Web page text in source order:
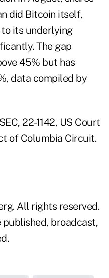
did Bitcoin itself,
its underlying
The gap
45% but has
data compiled by
22-1142, US Court
of Columbia Circuit.
All rights reserved.
broadcast,